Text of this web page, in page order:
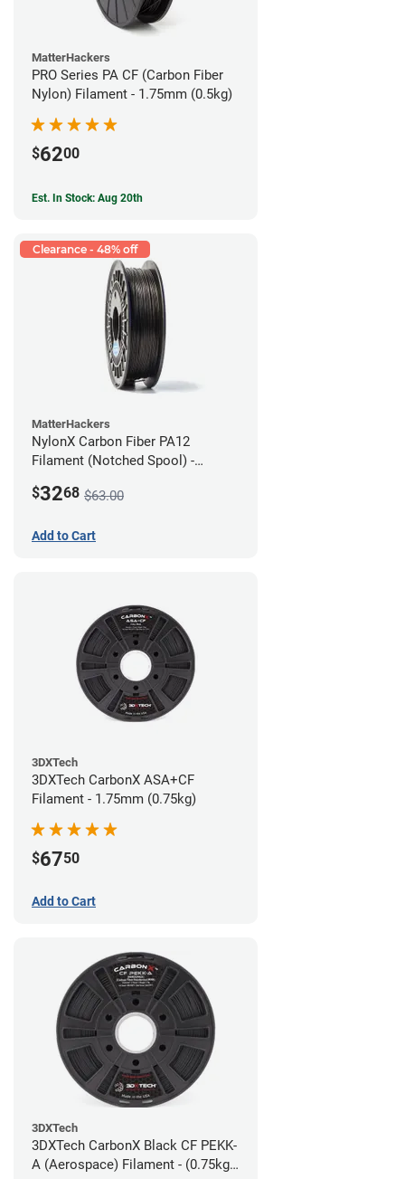
MatterHackers
PRO Series PA CF (Carbon Fiber
Nylon) Filament - 1.75mm (0.5kg)
$6200
Est. In Stock: Aug 20th
Clearance - 48% off
MatterHackers
NylonX Carbon Fiber PA12
Filament (Notched Spool) -
$3268 $63.00
Add to Cart
3DXTech
3DXTech CarbonX ASA+CF
Filament - 1.75mm (0.75kg)
$6750
Add to Cart
3DXTech
3DXTech CarbonX Black CF PEKK-
A (Aerospace) Filament - (0.75kg)